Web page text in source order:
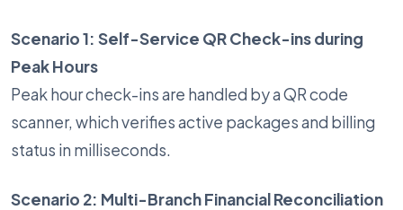
Scenario 1: Self-Service QR Check-ins during
Peak Hours
Peak hour check-ins are handled by a QR code
scanner, which verifies active packages and billing
status in milliseconds.
Scenario 2: Multi-Branch Financial Reconciliation